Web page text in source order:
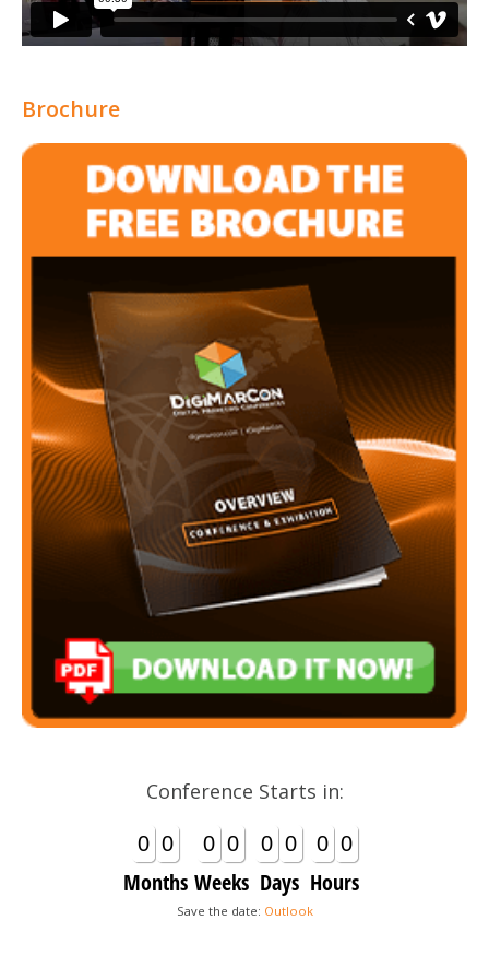
Brochure
Conference Starts in:
0 0
Months
0 0
Weeks
0 0
Days
0 0
Hours
Save the date: Outlook